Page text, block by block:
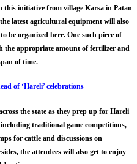
initiative from village Karsa in Patan
latest agricultural equipment will also
be organized here. One such piece of
the appropriate amount of fertilizer and
of time.
of ‘Hareli’ celebrations
the state as they prep up for Hareli
traditional game competitions,
for cattle and discussions on
the attendees will also get to enjoy